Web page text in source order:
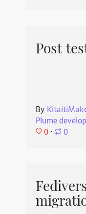
Post
By
Plume
0 ⋅ 0